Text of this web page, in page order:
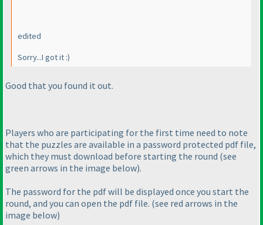
edited
Sorry...I got it :)
Good that you found it out.
Players who are participating for the first time need to note
that the puzzles are available in a password protected pdf file,
which they must download before starting the round (see
green arrows in the image below).
The password for the pdf will be displayed once you start the
round, and you can open the pdf file. (see red arrows in the
image below)